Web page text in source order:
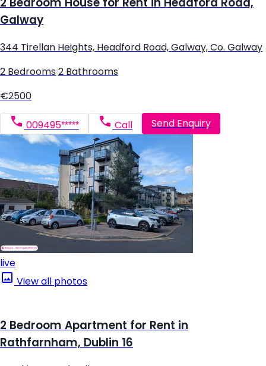
2 Bedroom House for Rent in Headford Road,
Galway
344 Tirellan Heights, Headford Road, Galway, Co. Galway
2 Bedrooms 2 Bathrooms
€2500
009495***** Call Send Enquiry
live
View all photos
2 Bedroom Apartment for Rent in
Rathfarnham, Dublin 16